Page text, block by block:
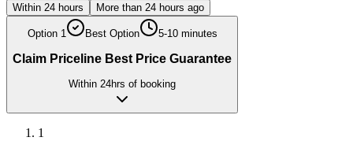
Within 24 hours More than 24 hours ago
Option 1 Best Option 5-10 minutes
Claim Priceline Best Price Guarantee
Within 24hrs of booking
1